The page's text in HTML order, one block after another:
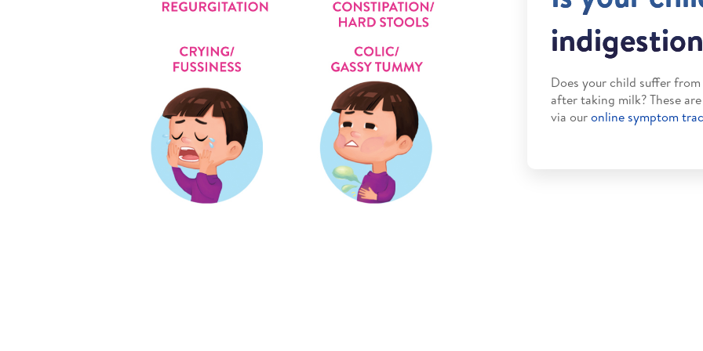
Does your child suffer
after taking milk? These
via ouronline symptom